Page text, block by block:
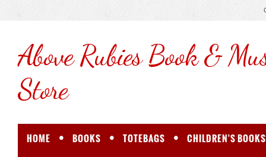
AboveRubies Book &
Store
HOME BOOKS TOTEBAGS CHILDREN'S BOOKS